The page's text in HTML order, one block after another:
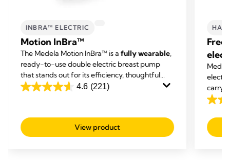
INBRA™ ELECTRIC
Motion InBra™
The Medela Motion InBra™ is a fully wearable,
ready-to-use double electric breast pump
that stands out for its efficiency, thoughtful
support, and simple use. Its innovative design
4.6 (221)
4.6
of
5
View product
carry
4.1
out
of